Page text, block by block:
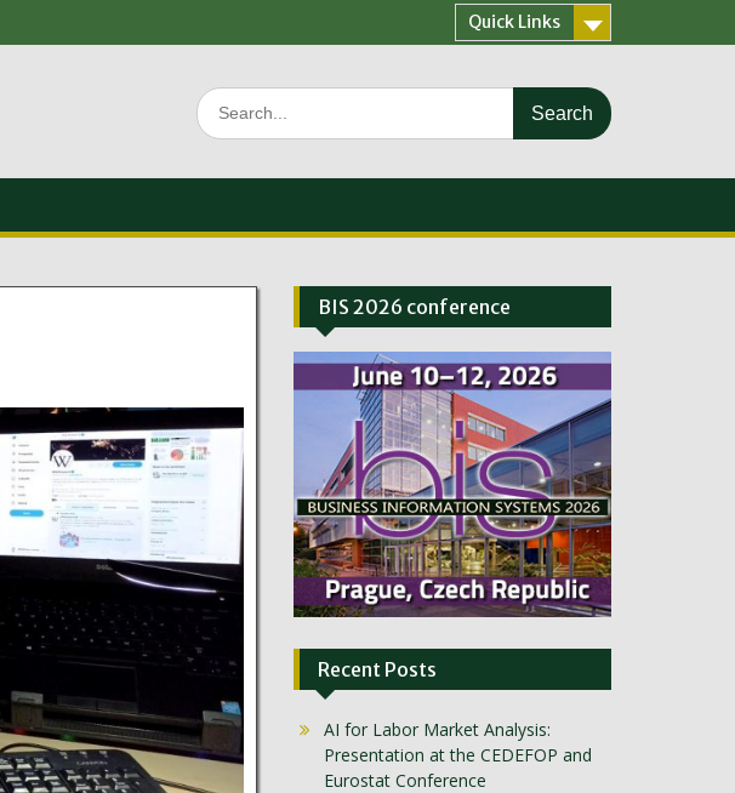
Quick Links
Search
for:
BIS 2026 conference
Recent Posts
AI for Labor Market Analysis:
Presentation at the CEDEFOP and
Eurostat Conference